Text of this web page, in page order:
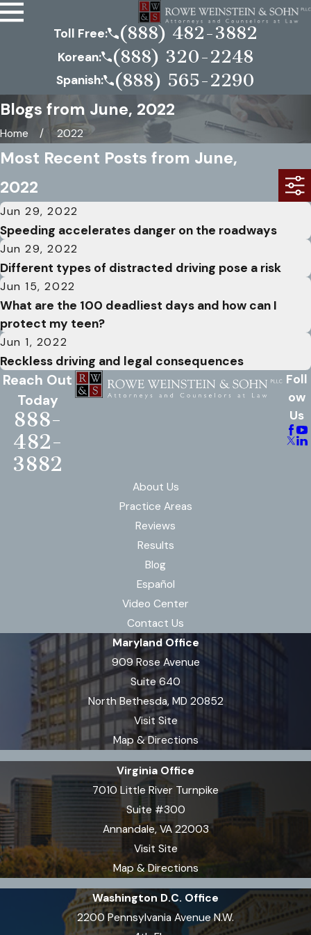
Toll Free: (888) 482-3882
Korean: (888) 320-2248
Spanish: (888) 565-2290
Blogs from June, 2022
Home 2022
Most Recent Posts from June,
2022
Jun 29, 2022
Speeding accelerates danger on the roadways
Jun 29, 2022
Different types of distracted driving pose a risk
Jun 15, 2022
What are the 100 deadliest days and how can I
protect my teen?
Jun 1, 2022
Reckless driving and legal consequences
Reach Out
Today
888-
482-
3882
Foll
ow
Us
About Us
Practice Areas
Reviews
Results
Blog
Español
Video Center
Contact Us
Maryland Office
909 Rose Avenue
Suite 640
North Bethesda, MD 20852
Visit Site
Map & Directions
Virginia Office
7010 Little River Turnpike
Suite #300
Annandale, VA 22003
Visit Site
Map & Directions
Washington D.C. Office
2200 Pennsylvania Avenue N.W.